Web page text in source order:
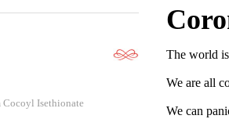
Cocoyl Isethionate
The world
We are all
We can